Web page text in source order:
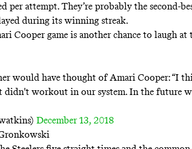
per attempt. They’re probably the second-
during its winning streak.
Cooper game is another chance to laugh at
would have thought of Amari Cooper: “I
didn't workout in our system. In the future
December 13, 2018